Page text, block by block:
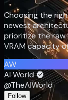
Choosing the
newest
prioritize the
VRAM capacity
AW
AI World
@TheAIWorld
Follow